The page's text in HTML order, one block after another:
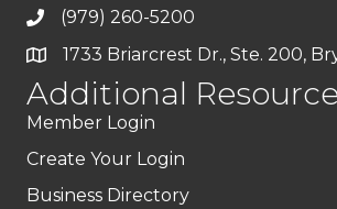
(979) 260-5200
1733 Briarcrest Dr., Ste. 200,
Additional
Member Login
Create Your Login
Business Directory